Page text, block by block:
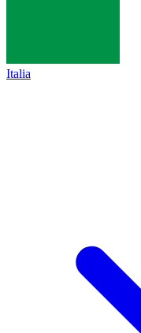
Italia